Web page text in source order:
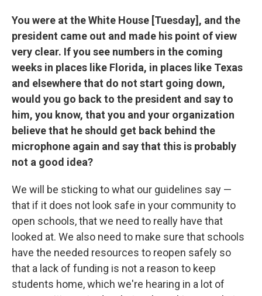
You were at the White House [Tuesday], and the
president came out and made his point of view
very clear. If you see numbers in the coming
weeks in places like Florida, in places like Texas
and elsewhere that do not start going down,
would you go back to the president and say to
him, you know, that you and your organization
believe that he should get back behind the
microphone again and say that this is probably
not a good idea?
We will be sticking to what our guidelines say —
that if it does not look safe in your community to
open schools, that we need to really have that
looked at. We also need to make sure that schools
have the needed resources to reopen safely so
that a lack of funding is not a reason to keep
students home, which we're hearing in a lot of